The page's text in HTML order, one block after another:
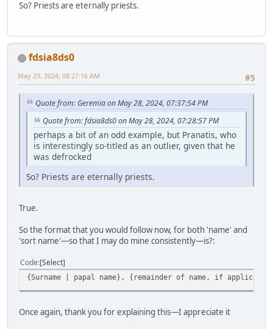
So? Priests are eternally priests.
fdsia8ds0
#5
May 29, 2024, 08:27:16 AM
Quote from: Geremia on May 28, 2024, 07:37:54 PM
Quote from: fdsia8ds0 on May 28, 2024, 07:28:57 PM
perhaps a bit of an odd example, but Pranatis, who
is interestingly so-titled as an outlier, given that he
was defrocked
So? Priests are eternally priests.
True.
So the format that you would follow now, for both 'name' and
'sort name'—so that I may do mine consistently—is?:
Code Select
{Surname | papal name}, {remainder of name, if
Once again, thank you for explaining this—I appreciate it